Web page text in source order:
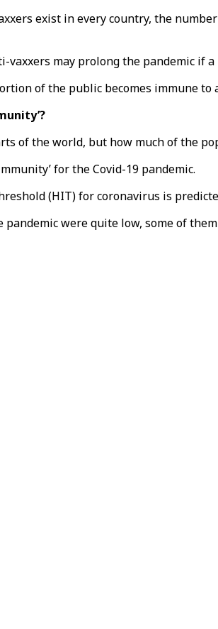
exist in every country, the
may prolong the pandemic if
of the public becomes immune
of the world, but how much of the
for the Covid-19 pandemic.
(HIT) for coronavirus is
were quite low, some of